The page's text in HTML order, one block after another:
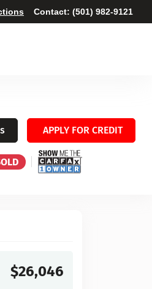
Contact: (501) 982-9121
APPLY FOR CREDIT
$26,046